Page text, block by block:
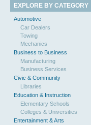
EXPLORE BY CATEGORY
Automotive
Car Dealers
Towing
Mechanics
Business to Business
Manufacturing
Business Services
Civic & Community
Libraries
Education & Instruction
Elementary Schools
Colleges & Universities
Entertainment & Arts